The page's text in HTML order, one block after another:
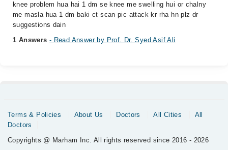
knee problem hua hai 1 dm se knee me swelling hui or chalny
me masla hua 1 dm baki ct scan pic attack kr rha hn plz dr
suggestions dain
1 Answers - Read Answer by Prof. Dr. Syed Asif Ali
Terms & Policies About Us Doctors All Cities
All
Doctors
Copyrights @ Marham Inc. All rights reserved since 2016 - 2026